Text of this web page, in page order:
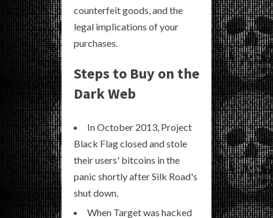
counterfeit goods, and the
legal implications of your
purchases.
Steps to Buy on the
Dark Web
In October 2013, Project
Black Flag closed and stole
their users' bitcoins in the
panic shortly after Silk Road's
shut down.
When Target was hacked